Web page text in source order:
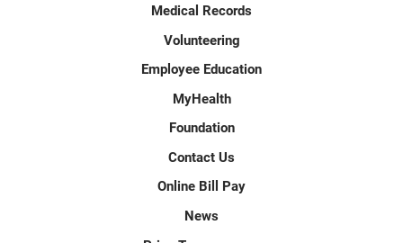
Medical Records
Volunteering
Employee Education
MyHealth
Foundation
Contact Us
Online Bill Pay
News